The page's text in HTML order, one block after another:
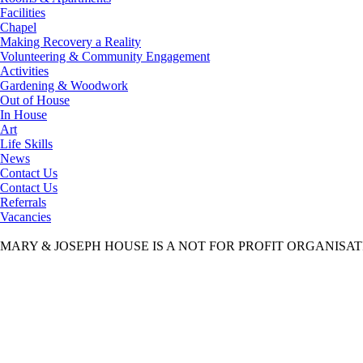
Facilities
Chapel
Making Recovery a Reality
Volunteering & Community Engagement
Activities
Gardening & Woodwork
Out of House
In House
Art
Life Skills
News
Contact Us
Contact Us
Referrals
Vacancies
MARY & JOSEPH HOUSE IS A NOT FOR PROFIT